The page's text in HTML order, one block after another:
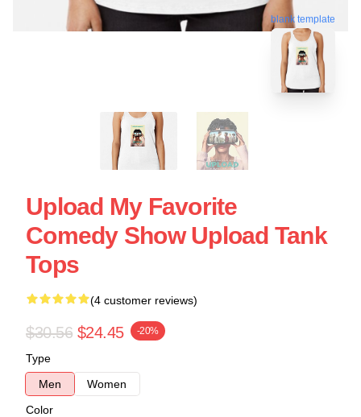
blank template
Upload My Favorite
Comedy Show Upload Tank
Tops
(4 customer reviews)
$30.56 $24.45 -20%
Type
Men
Women
Color